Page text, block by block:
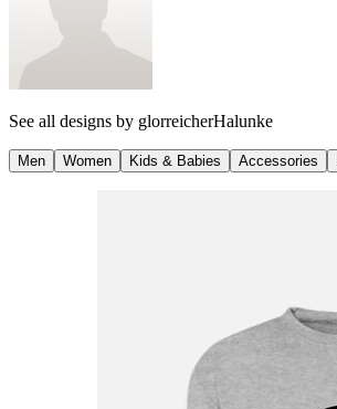
See all designs by glorreicherHalunke
Men Women Kids & Babies Accessories